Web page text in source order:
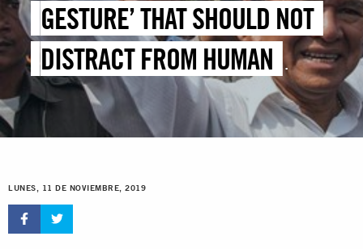
GESTURE’ THAT SHOULD NOT
DISTRACT FROM HUMAN
RIGHTS CRISIS
LUNES, 11 DE NOVIEMBRE, 2019